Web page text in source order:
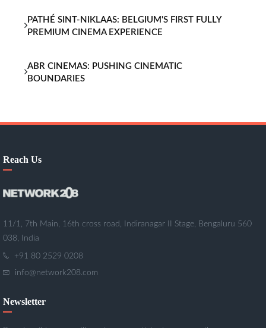
PATHÉ SINT-NIKLAAS: BELGIUM'S FIRST FULLY
PREMIUM CINEMA EXPERIENCE
ABR CINEMAS: PUSHING CINEMATIC
BOUNDARIES
Reach Us
11/1, 7th Main, 16th cross road, Indiranagar II Stage, Bengaluru 560
038, India
+91 80 2529 0208
info@network208.com
Newsletter